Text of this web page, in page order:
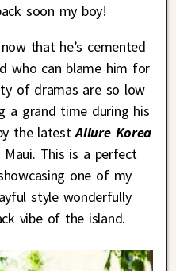
soon my boy!
that he’s cemented
who can blame him for
of dramas are so low
a grand time during his
the latestAllure Korea
This is a perfect
one of my
style wonderfully
vibe of the island.